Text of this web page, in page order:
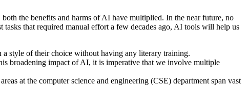
the benefits and harms of AI have multiplied. In the near future, no
that required manual effort a few decades ago, AI tools will help us
style of their choice without having any literary training.
broadening impact of AI, it is imperative that we involve multiple
at the computer science and engineering (CSE) department span vast